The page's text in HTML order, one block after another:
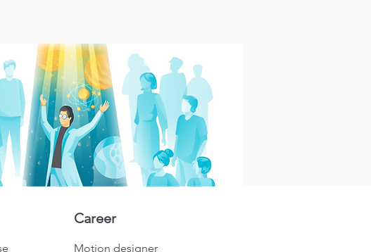
Career
Motion designer